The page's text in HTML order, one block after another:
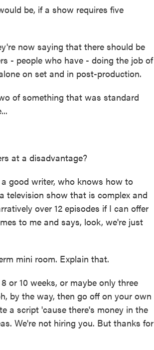
be, if a show requires five
now saying that there should be
- people who have - doing the job of
on set and in post-production.
of something that was standard
at a disadvantage?
good writer, who knows how to
television show that is complex and
over 12 episodes if I can offer
to me and says, look, we're just
mini room. Explain that.
or 10 weeks, or maybe only three
by the way, then go off on your own
a script 'cause there's money in the
We're not hiring you. But thanks for